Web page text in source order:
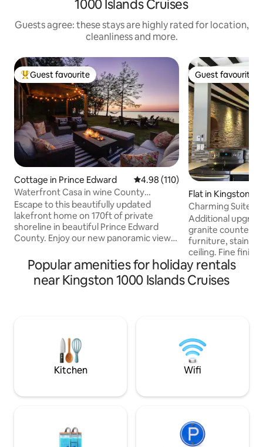
1000 Islands Cruises
Guests agree: these stays are highly rated for location,
cleanliness and more.
Top guest favourite
Guest favourite
Cottage in Prince Edward 4.98 out of 5 average rating,
4.98 (110)
Waterfront Casa in wine County
w/SAUNA and HOT TUB
Escape to this beautifully updated
lakefront home on 170ft of private
shoreline in beautiful Prince Edward
County. Enjoy our new panoramic view
relaxing getaway is located on the Bay of
Quinte, just 2hrs east of Toronto. A 30
min drive to Sandbanks, 20 mins to
postcard views and private spa
amenities. ST-2023-0002
Guest favourite
Guest favourite
Flat in Kingston
Charming Suite
Ontario
Additional
granite counter
furniture,
ceiling. Fine
have gone into
limestone suite
best locations in
This may be
guests with
Popular amenities for holiday rentals
near Kingston 1000 Islands Cruises
Kitchen Wifi